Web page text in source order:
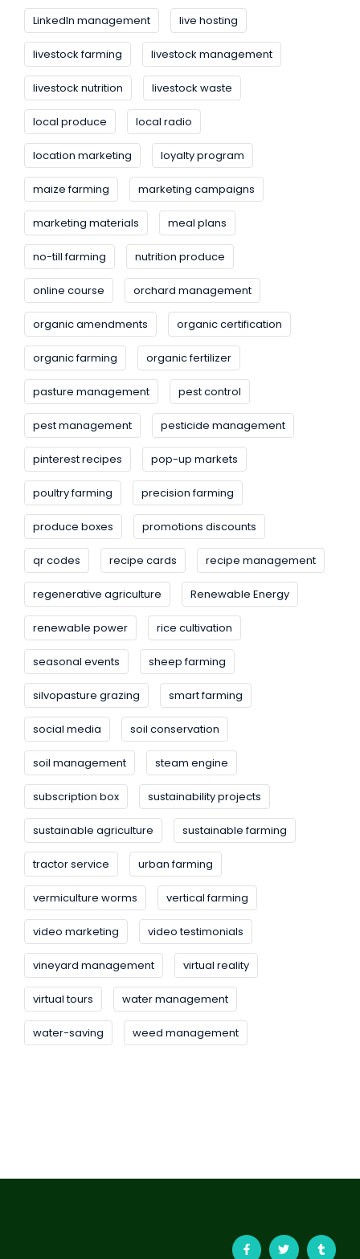
LinkedIn management live hosting
livestock farming livestock management
livestock nutrition livestock waste
local produce local radio
location marketing loyalty program
maize farming marketing campaigns
marketing materials meal plans
no-till farming nutrition produce
online course orchard management
organic amendments organic certification
organic farming organic fertilizer
pasture management pest control
pest management pesticide management
pinterest recipes pop-up markets
poultry farming precision farming
produce boxes promotions discounts
qr codes recipe cards recipe management
regenerative agriculture Renewable Energy
renewable power rice cultivation
seasonal events sheep farming
silvopasture grazing smart farming
social media soil conservation
soil management steam engine
subscription box sustainability projects
sustainable agriculture sustainable farming
tractor service urban farming
vermiculture worms vertical farming
video marketing video testimonials
vineyard management virtual reality
virtual tours water management
water-saving weed management